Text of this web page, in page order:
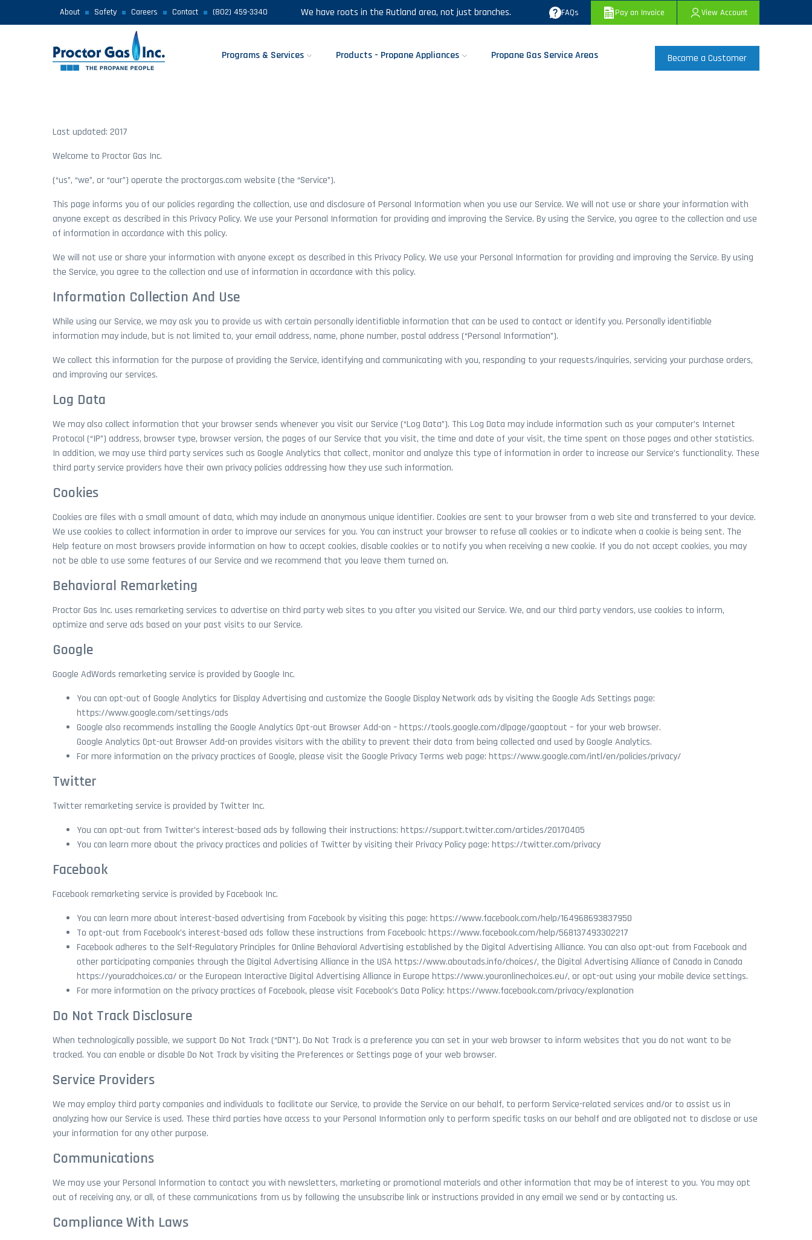
About Safety Careers Contact (802) 459-3340 We have roots in the Rutland area, not just branches. FAQs Pay an Invoice View Account
Programs & Services Products - Propane Appliances Propane Gas Service Areas Become a Customer
Last updated: 2017
Welcome to Proctor Gas Inc.
(“us”, “we”, or “our”) operate the proctorgas.com website (the “Service”).
This page informs you of our policies regarding the collection, use and disclosure of Personal Information when you use our Service. We will not use or share your information with
anyone except as described in this Privacy Policy. We use your Personal Information for providing and improving the Service. By using the Service, you agree to the collection and use
of information in accordance with this policy.
We will not use or share your information with anyone except as described in this Privacy Policy. We use your Personal Information for providing and improving the Service. By using
the Service, you agree to the collection and use of information in accordance with this policy.
Information Collection And Use
While using our Service, we may ask you to provide us with certain personally identifiable information that can be used to contact or identify you. Personally identifiable
information may include, but is not limited to, your email address, name, phone number, postal address (“Personal Information”).
We collect this information for the purpose of providing the Service, identifying and communicating with you, responding to your requests/inquiries, servicing your purchase orders,
and improving our services.
Log Data
We may also collect information that your browser sends whenever you visit our Service (“Log Data”). This Log Data may include information such as your computer’s Internet
Protocol (“IP”) address, browser type, browser version, the pages of our Service that you visit, the time and date of your visit, the time spent on those pages and other statistics.
In addition, we may use third party services such as Google Analytics that collect, monitor and analyze this type of information in order to increase our Service’s functionality. These
third party service providers have their own privacy policies addressing how they use such information.
Cookies
Cookies are files with a small amount of data, which may include an anonymous unique identifier. Cookies are sent to your browser from a web site and transferred to your device.
We use cookies to collect information in order to improve our services for you. You can instruct your browser to refuse all cookies or to indicate when a cookie is being sent. The
Help feature on most browsers provide information on how to accept cookies, disable cookies or to notify you when receiving a new cookie. If you do not accept cookies, you may
not be able to use some features of our Service and we recommend that you leave them turned on.
Behavioral Remarketing
Proctor Gas Inc. uses remarketing services to advertise on third party web sites to you after you visited our Service. We, and our third party vendors, use cookies to inform,
optimize and serve ads based on your past visits to our Service.
Google
Google AdWords remarketing service is provided by Google Inc.
You can opt-out of Google Analytics for Display Advertising and customize the Google Display Network ads by visiting the Google Ads Settings page:
https://www.google.com/settings/ads
Google also recommends installing the Google Analytics Opt-out Browser Add-on – https://tools.google.com/dlpage/gaoptout – for your web browser.
Google Analytics Opt-out Browser Add-on provides visitors with the ability to prevent their data from being collected and used by Google Analytics.
For more information on the privacy practices of Google, please visit the Google Privacy Terms web page: https://www.google.com/intl/en/policies/privacy/
Twitter
Twitter remarketing service is provided by Twitter Inc.
You can opt-out from Twitter’s interest-based ads by following their instructions: https://support.twitter.com/articles/20170405
You can learn more about the privacy practices and policies of Twitter by visiting their Privacy Policy page: https://twitter.com/privacy
Facebook
Facebook remarketing service is provided by Facebook Inc.
You can learn more about interest-based advertising from Facebook by visiting this page: https://www.facebook.com/help/164968693837950
To opt-out from Facebook’s interest-based ads follow these instructions from Facebook: https://www.facebook.com/help/568137493302217
Facebook adheres to the Self-Regulatory Principles for Online Behavioral Advertising established by the Digital Advertising Alliance. You can also opt-out from Facebook and
other participating companies through the Digital Advertising Alliance in the USA https://www.aboutads.info/choices/, the Digital Advertising Alliance of Canada in Canada
https://youradchoices.ca/ or the European Interactive Digital Advertising Alliance in Europe https://www.youronlinechoices.eu/, or opt-out using your mobile device settings.
For more information on the privacy practices of Facebook, please visit Facebook’s Data Policy: https://www.facebook.com/privacy/explanation
Do Not Track Disclosure
When technologically possible, we support Do Not Track (“DNT”). Do Not Track is a preference you can set in your web browser to inform websites that you do not want to be
tracked. You can enable or disable Do Not Track by visiting the Preferences or Settings page of your web browser.
Service Providers
We may employ third party companies and individuals to facilitate our Service, to provide the Service on our behalf, to perform Service-related services and/or to assist us in
analyzing how our Service is used. These third parties have access to your Personal Information only to perform specific tasks on our behalf and are obligated not to disclose or use
your information for any other purpose.
Communications
We may use your Personal Information to contact you with newsletters, marketing or promotional materials and other information that may be of interest to you. You may opt
out of receiving any, or all, of these communications from us by following the unsubscribe link or instructions provided in any email we send or by contacting us.
Compliance With Laws